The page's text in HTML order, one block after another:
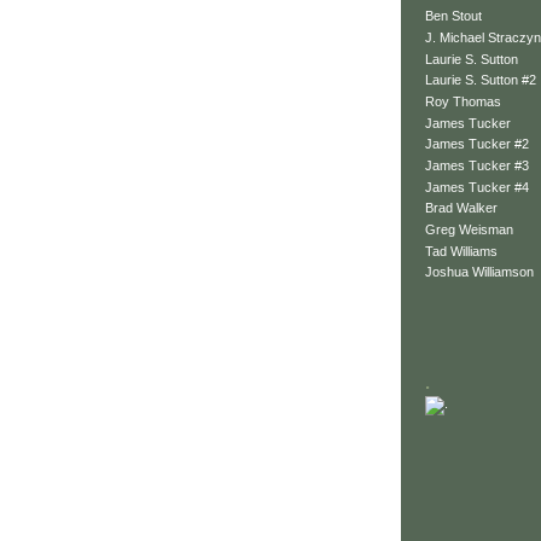
Ben Stout
J. Michael
Laurie S. Sutton
Laurie S. Sutton #2
Roy Thomas
James Tucker
James Tucker #2
James Tucker #3
James Tucker #4
Brad Walker
Greg Weisman
Tad Williams
Joshua Williamson
.